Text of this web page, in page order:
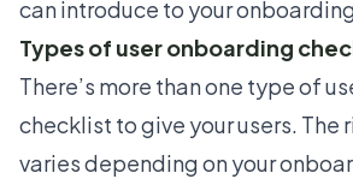
can introduce to your
Types of user onboarding
There’s more than one type of
checklist to give your users. The
varies depending on your